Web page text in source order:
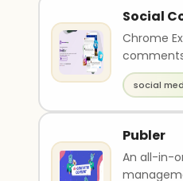
Social
Chrome
platforms
social
Publer
An all-in-